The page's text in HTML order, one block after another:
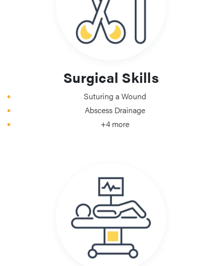
Surgical Skills
Suturing a Wound
Abscess Drainage
+4 more